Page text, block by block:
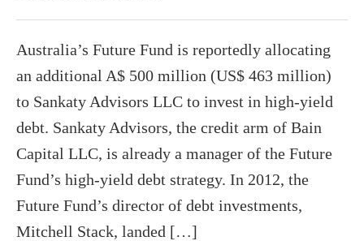
Australia’s Future Fund is reportedly allocating
an additional A$ 500 million (US$ 463 million)
to Sankaty Advisors LLC to invest in high-yield
debt. Sankaty Advisors, the credit arm of Bain
Capital LLC, is already a manager of the Future
Fund’s high-yield debt strategy. In 2012, the
Future Fund’s director of debt investments,
Mitchell Stack, landed […]